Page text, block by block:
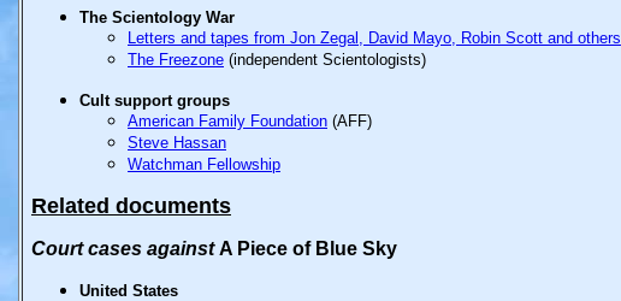
The Scientology War
Letters and tapes from Jon Zegal, David Mayo, Robin Scott and others
The Freezone (independent Scientologists)
Cult support groups
American Family Foundation (AFF)
Steve Hassan
Watchman Fellowship
Related documents
Courtcases againstA Piece of Blue Sky
United States